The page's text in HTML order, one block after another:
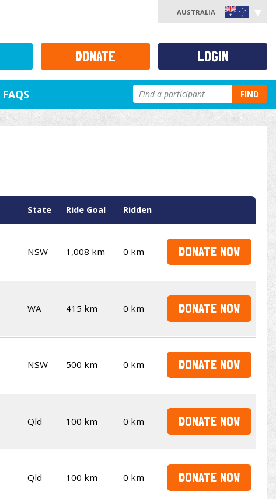
AUSTRALIA
FAQS FIND
State Ride Goal Ridden
NSW 1,008 km 0 km DONATE NOW
WA 415 km 0 km DONATE NOW
NSW 500 km 0 km DONATE NOW
Qld 100 km 0 km DONATE NOW
Qld 100 km 0 km DONATE NOW
DONATE LOGIN